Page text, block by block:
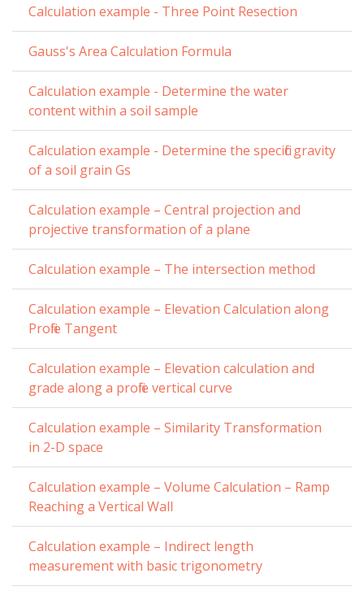
Calculation example - Three Point Resection
Gauss's Area Calculation Formula
Calculation example - Determine the water
content within a soil sample
Calculation example - Determine the specific gravity
of a soil grain Gs
Calculation example – Central projection and
projective transformation of a plane
Calculation example – The intersection method
Calculation example – Elevation Calculation along
Profile Tangent
Calculation example – Elevation calculation and
grade along a profile vertical curve
Calculation example – Similarity Transformation
in 2-D space
Calculation example – Volume Calculation – Ramp
Reaching a Vertical Wall
Calculation example – Indirect length
measurement with basic trigonometry